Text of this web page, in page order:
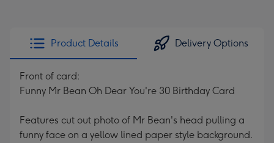
Product Details Delivery Options
Front of card:
Funny Mr Bean Oh Dear You're 30 Birthday Card
Features cut out photo of Mr Bean's head pulling a
funny face on a yellow lined paper style background.